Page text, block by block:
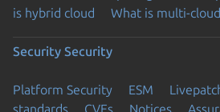
is hybrid cloud
What is multi-cloud
Security Security
Platform Security ESM
standards
CVEs Notices